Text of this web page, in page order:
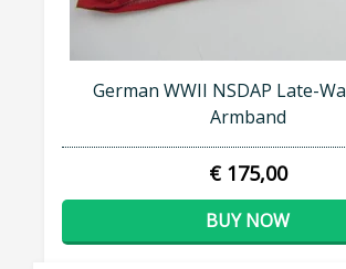
German WWII NSDAP Late-
Armband
€ 175,00
BUY NOW